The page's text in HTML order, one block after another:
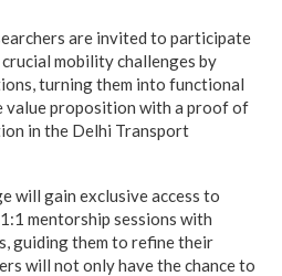
are invited to participate
mobility challenges by
turning them into functional
value proposition with a proof of
in the Delhi Transport
will gain exclusive access to
mentorship sessions with
guiding them to refine their
will not only have the chance to